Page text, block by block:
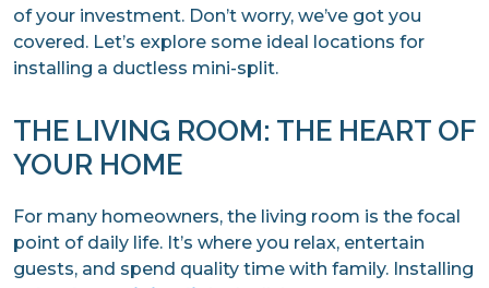
of your investment. Don’t worry, we’ve got you
covered. Let’s explore some ideal locations for
installing a ductless mini-split.
THE LIVING ROOM: THE HEART OF
YOUR HOME
For many homeowners, the living room is the focal
point of daily life. It’s where you relax, entertain
guests, and spend quality time with family. Installing